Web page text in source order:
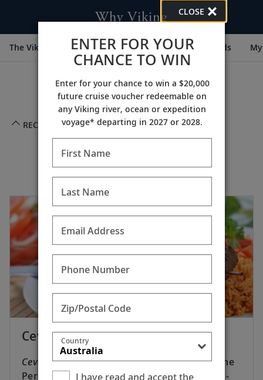
Why Viking
The Viking Difference Cultural Partners Awards
RECIPES
Appetizers
Cevapcici With Tzatziki Dip
Cevapcici[che VOP chee chee] comes from the
Persian
kebaband Slavic diminutive ending, -
CLOSE
ENTER FOR YOUR
CHANCE TO WIN
Enter for your chance to win a $20,000
future cruise voucher redeemable on
any Viking river, ocean or expedition
voyage* departing in 2027 or 2028.
First Name
Last Name
Email Address
Phone Number
Zip/Postal Code
Country
I have read and accept the